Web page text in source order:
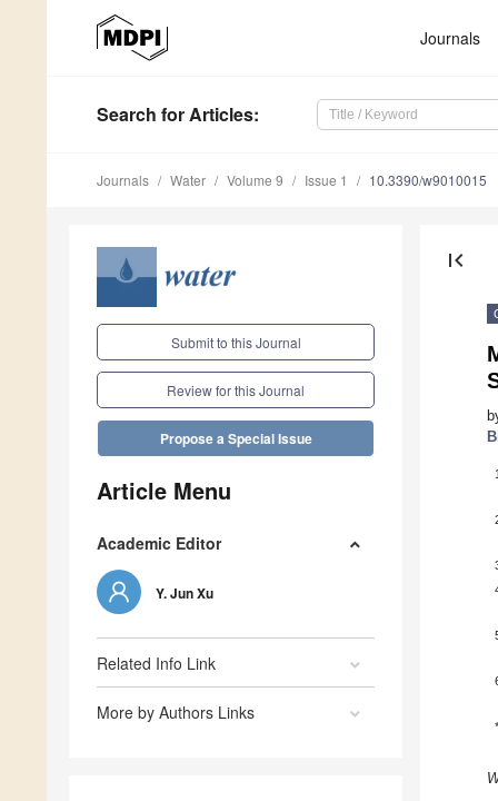
Journals
Search for Articles:
Journals Water Volume 9 Issue 1 10.3390/w9010015
Submit to this Journal
Review for this Journal
Propose a Special Issue
Article Menu
Academic Editor
Y. Jun Xu
Related Info Link
More by Authors Links
first_page
1
*